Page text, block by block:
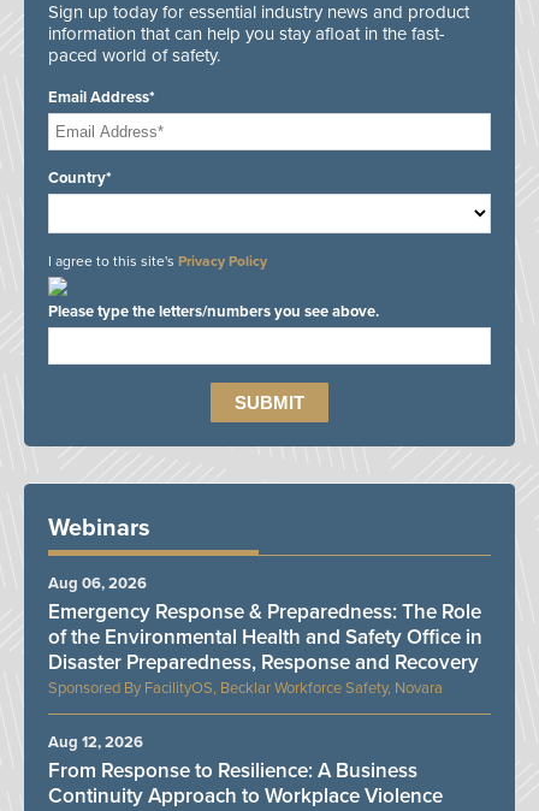
Sign up today for essential industry news and product
information that can help you stay afloat in the fast-
paced world of safety.
Email Address*
Country*
I agree to this site's Privacy Policy
Please type the letters/numbers you see above.
Webinars
FacilityOS, Becklar Workforce Safety, Novara
Emergency Response & Preparedness: The Role
of the Environmental Health and Safety Office in
Disaster Preparedness, Response and Recovery
Aug 06, 2026
From Response to Resilience: A Business
Continuity Approach to Workplace Violence
Aug 12, 2026